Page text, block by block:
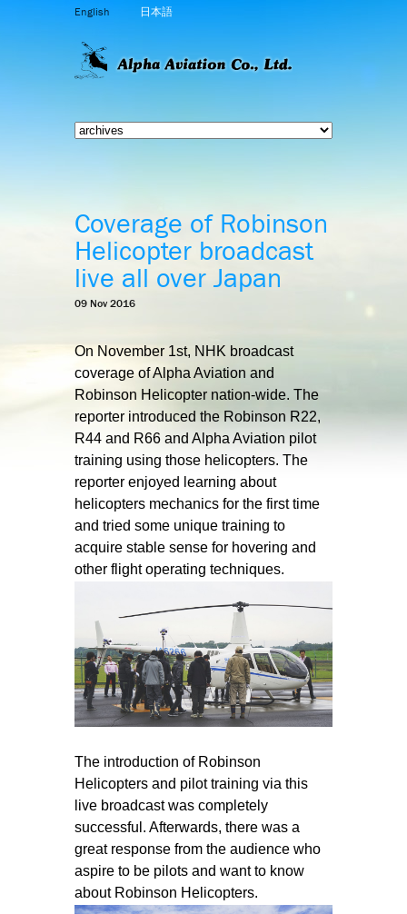
English 日本語
Coverage of Robinson
Helicopter broadcast
live all over Japan
09 Nov 2016
On November 1st, NHK broadcast
coverage of Alpha Aviation and
Robinson Helicopter nation-wide. The
reporter introduced the Robinson R22,
R44 and R66 and Alpha Aviation pilot
training using those helicopters. The
reporter enjoyed learning about
helicopters mechanics for the first time
and tried some unique training to
acquire stable sense for hovering and
other flight operating techniques.
The introduction of Robinson
Helicopters and pilot training via this
live broadcast was completely
successful. Afterwards, there was a
great response from the audience who
aspire to be pilots and want to know
about Robinson Helicopters.